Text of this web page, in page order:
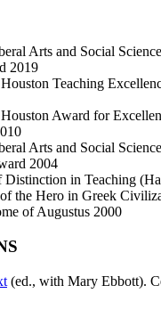
Arts and Social
2019
Teaching
Award for
Arts and Social
2004
Distinction in Teaching
the Hero in Greek
of Augustus 2000
(ed., with Mary Ebbott).